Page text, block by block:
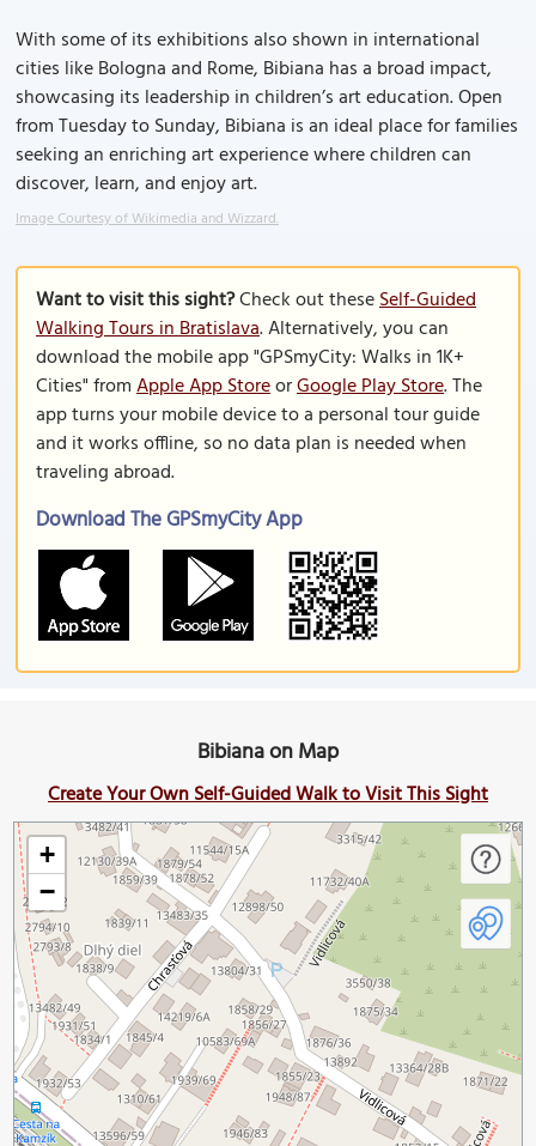
With some of its exhibitions also shown in international
cities like Bologna and Rome, Bibiana has a broad impact,
showcasing its leadership in children’s art education. Open
from Tuesday to Sunday, Bibiana is an ideal place for families
seeking an enriching art experience where children can
discover, learn, and enjoy art.
Image Courtesy of Wikimedia and Wizzard.
Want to visit this sight?Check out theseSelf-Guided
Walking Tours in Bratislava. Alternatively, you can
download the mobile app "GPSmyCity: Walks in 1K+
Cities" fromApple App StoreorGoogle Play Store. The
app turns your mobile device to a personal tour guide
and it works offline, so no data plan is needed when
traveling abroad.
Download The GPSmyCity App
Bibiana on Map
Create Your Own Self-Guided Walk to Visit This Sight
+
−